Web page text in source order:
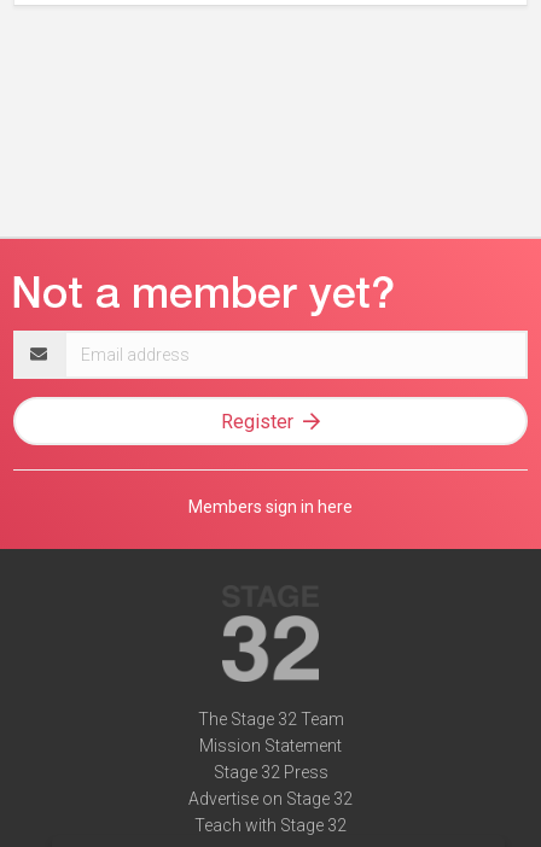
address
Register
Members sign in here
The Stage 32 Team
Mission Statement
Stage 32 Press
Advertise on Stage 32
Teach with Stage 32